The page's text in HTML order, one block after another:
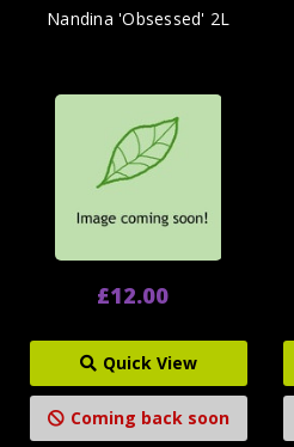
Nandina 'Obsessed' 2L
£12.00
Quick View
Coming back soon